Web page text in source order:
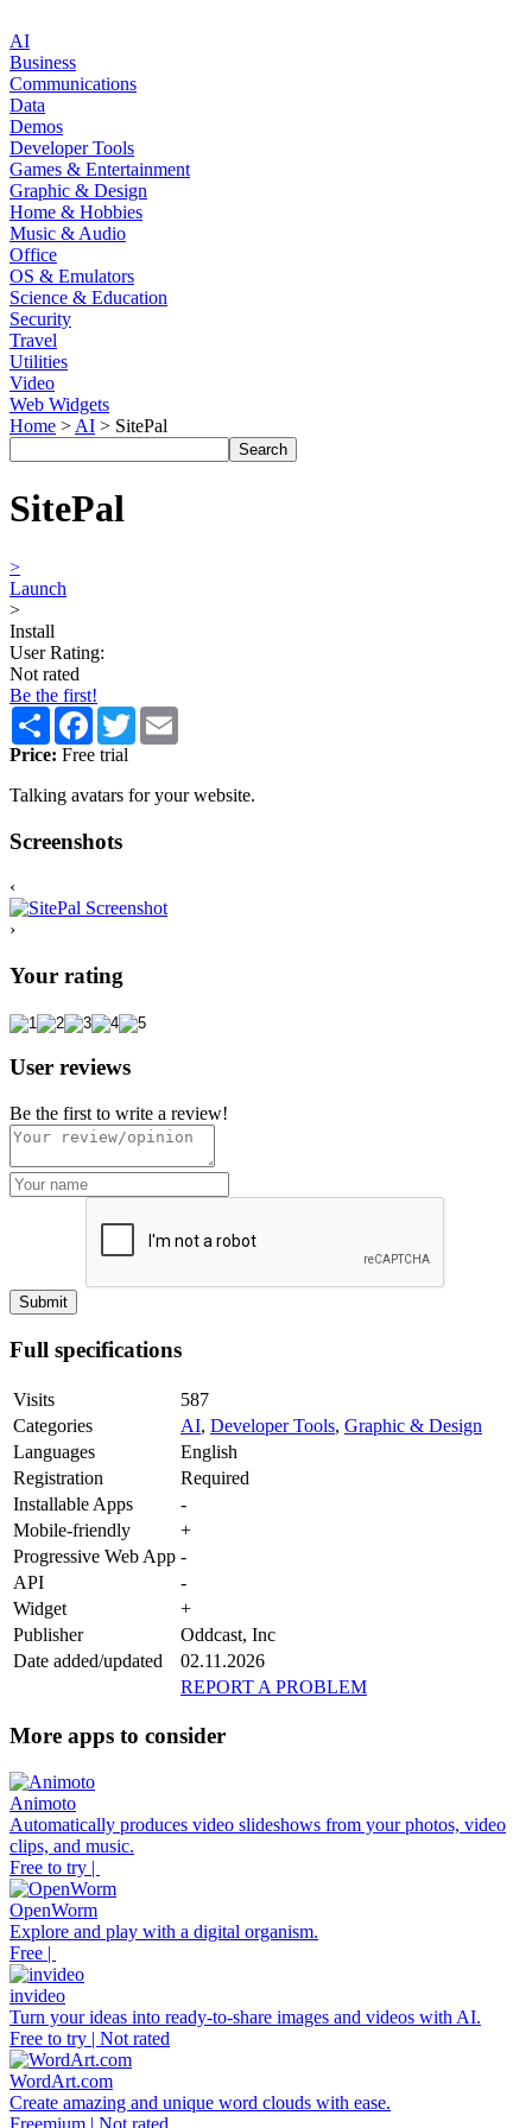
AI
Business
Communications
Data
Demos
Developer Tools
Games & Entertainment
Graphic & Design
Home & Hobbies
Music & Audio
Office
OS & Emulators
Science & Education
Security
Travel
Utilities
Video
Web Widgets
Home > AI > SitePal
SitePal
>
Launch
>
Install
User Rating:
Not rated
Be the first!
Share Facebook
Twitter
Price: Free trial
Talking avatars for your website.
Screenshots
‹
›
Your rating
User reviews
Be the first to write a review!
Full specifications
Visits
587
Categories
AI, Developer Tools, Graphic & Design
Languages
English
Registration
Required
Installable Apps
-
Mobile-friendly
+
Progressive Web App -
API
-
Widget
+
Publisher
Oddcast, Inc
Date added/updated
02.11.2026
REPORT A PROBLEM
More apps to consider
Animoto
Automatically produces video slideshows from your photos, video
clips, and music.
Free to try |
OpenWorm
Explore and play with a digital organism.
Free |
invideo
Turn your ideas into ready-to-share images and videos with AI.
Free to try | Not rated
WordArt.com
Create amazing and unique word clouds with ease.
Freemium | Not rated